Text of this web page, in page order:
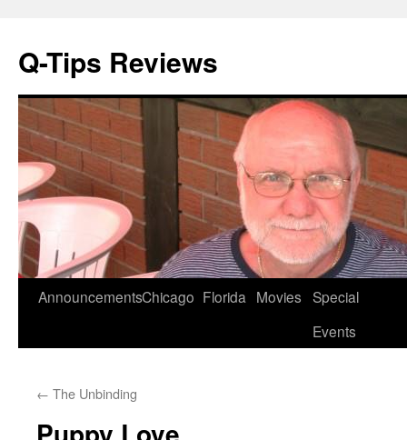
Q-Tips Reviews
Skip
AnnouncementsChicago Florida Movies Special
Events
← The Unbinding